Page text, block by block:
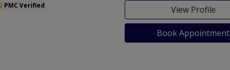
PMC Verified View Profile
Book Appointment